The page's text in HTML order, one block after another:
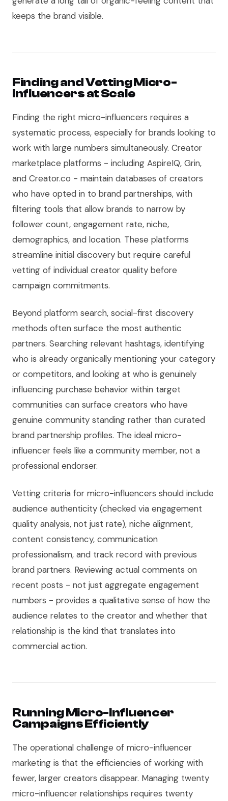
keeps the brand visible.
Finding and Vetting Micro-
Influencers at Scale
Finding the right micro-influencers requires a
systematic process, especially for brands looking to
work with large numbers simultaneously. Creator
marketplace platforms - including AspireIQ, Grin,
and Creator.co - maintain databases of creators
who have opted in to brand partnerships, with
filtering tools that allow brands to narrow by
follower count, engagement rate, niche,
demographics, and location. These platforms
streamline initial discovery but require careful
vetting of individual creator quality before
campaign commitments.
Beyond platform search, social-first discovery
methods often surface the most authentic
partners. Searching relevant hashtags, identifying
who is already organically mentioning your category
or competitors, and looking at who is genuinely
influencing purchase behavior within target
communities can surface creators who have
genuine community standing rather than curated
brand partnership profiles. The ideal micro-
influencer feels like a community member, not a
professional endorser.
Vetting criteria for micro-influencers should include
audience authenticity (checked via engagement
quality analysis, not just rate), niche alignment,
content consistency, communication
professionalism, and track record with previous
brand partners. Reviewing actual comments on
recent posts - not just aggregate engagement
numbers - provides a qualitative sense of how the
audience relates to the creator and whether that
relationship is the kind that translates into
commercial action.
Running Micro-Influencer
Campaigns Efficiently
The operational challenge of micro-influencer
marketing is that the efficiencies of working with
fewer, larger creators disappear. Managing twenty
micro-influencer relationships requires twenty